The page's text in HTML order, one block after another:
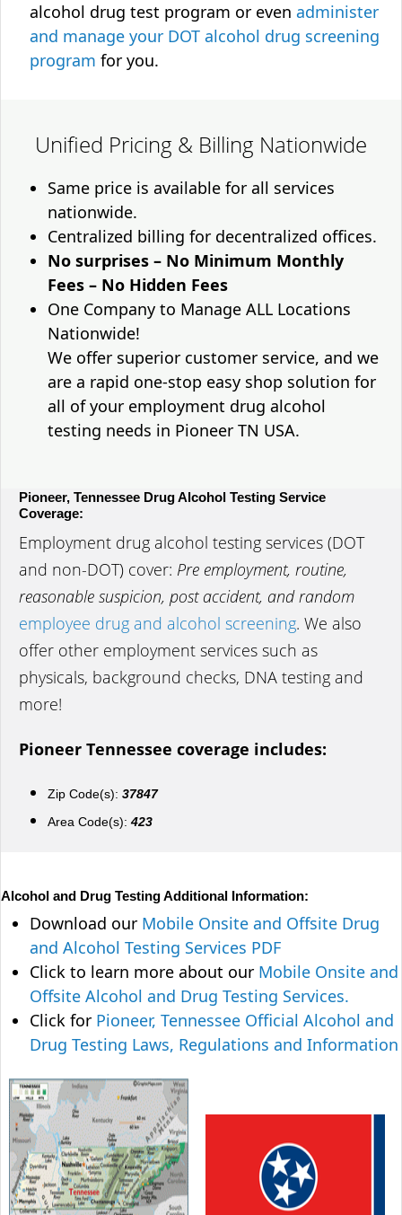
alcohol drug test program or even administer
and manage your DOT alcohol drug screening
program for you.
Unified Pricing & Billing Nationwide
Same price is available for all services
nationwide.
Centralized billing for decentralized offices.
No surprises – No Minimum Monthly
Fees – No Hidden Fees
One Company to Manage ALL Locations
Nationwide!
We offer superior customer service, and we
are a rapid one-stop easy shop solution for
all of your employment drug alcohol
testing needs in Pioneer TN USA.
Pioneer, Tennessee Drug Alcohol Testing Service
Coverage:
Employment drug alcohol testing services (DOT
and non-DOT) cover: Pre employment, routine,
reasonable suspicion, post accident, and random
employee drug and alcohol screening. We also
offer other employment services such as
physicals, background checks, DNA testing and
more!
Pioneer Tennessee coverage includes:
Zip Code(s): 37847
Area Code(s): 423
Alcohol and Drug Testing Additional Information:
Download our Mobile Onsite and Offsite Drug
and Alcohol Testing Services PDF
Click to learn more about our Mobile Onsite and
Offsite Alcohol and Drug Testing Services.
Click for Pioneer, Tennessee Official Alcohol and
Drug Testing Laws, Regulations and Information